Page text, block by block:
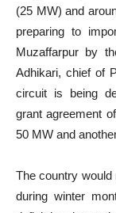
(25 MW) and
preparing to
Muzaffarpur by
Adhikari, chief of
circuit is being
grant agreement
50 MW and
The country would
during winter